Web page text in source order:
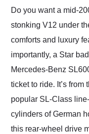
and highly
their shipping service
as well.
Do you want a mid-
stonking V12 under
comforts and luxury
importantly, a Star
Mercedes-Benz
ticket to ride. It’s from
popular SL-Class
cylinders of German
this rear-wheel drive